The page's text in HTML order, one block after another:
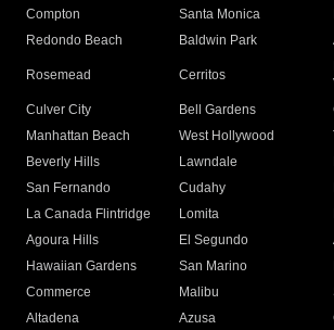
Compton
Santa Monica
Redondo Beach
Baldwin Park
Rosemead Cerritos
Culver City
Bell Gardens
Manhattan Beach
West Hollywood
Beverly Hills
Lawndale
San Fernando
Cudahy
La Canada Flintridge
Lomita
Agoura Hills
El Segundo
Hawaiian Gardens
San Marino
Commerce
Malibu
Altadena
Azusa